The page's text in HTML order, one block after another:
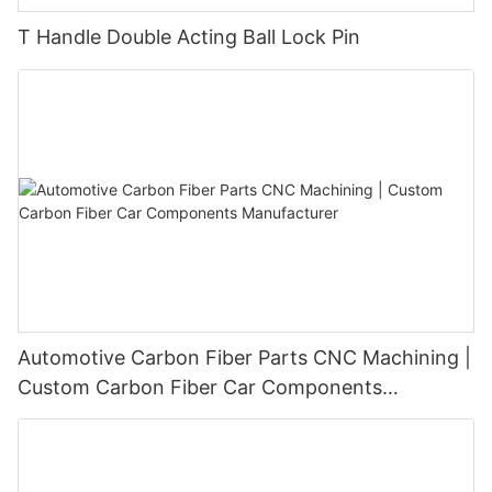
T Handle Double Acting Ball Lock Pin
Automotive Carbon Fiber Parts CNC Machining |
Custom Carbon Fiber Car Components
Manufacturer